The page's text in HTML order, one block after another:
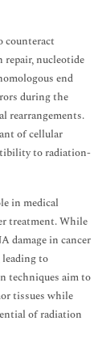
counteract
repair, nucleotide
end
during the
rearrangements.
of cellular
to radiation-
in medical
treatment. While
damage in cancer
leading to
techniques aim to
tissues while
of radiation